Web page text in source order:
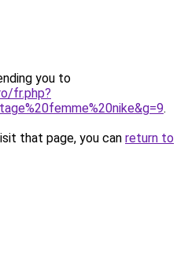
you to
fr.php?
.
that page, you can return to